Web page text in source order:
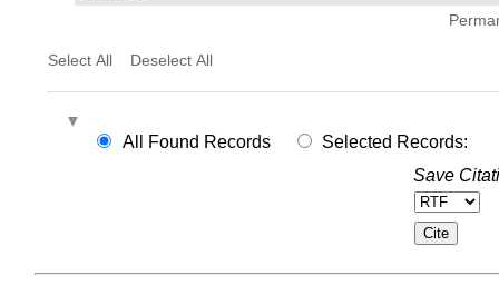
Select All Deselect All
All Found Records
Selected Records:
Save